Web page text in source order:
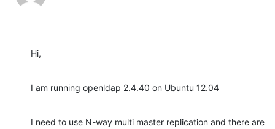
Hi,
I am running openldap 2.4.40 on Ubuntu 12.04
I need to use N-way multi master replication and there are